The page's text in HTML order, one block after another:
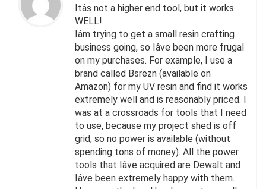
Itâs not a higher end tool, but it works
WELL!
Iâm trying to get a small resin crafting
business going, so Iâve been more frugal
on my purchases. For example, I use a
brand called Bsrezn (available on
Amazon) for my UV resin and find it works
extremely well and is reasonably priced. I
was at a crossroads for tools that I need
to use, because my project shed is off
grid, so no power is available (without
spending tons of money). All the power
tools that Iâve acquired are Dewalt and
Iâve been extremely happy with them.